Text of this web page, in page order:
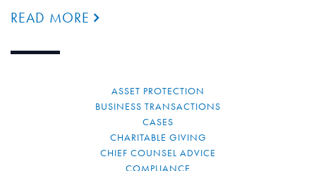
READ MORE
ASSET PROTECTION
BUSINESS TRANSACTIONS
CASES
CHARITABLE GIVING
CHIEF COUNSEL ADVICE
COMPLIANCE